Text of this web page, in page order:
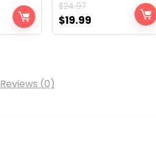
$24.97
Original
price
$19.99
price
Reviews (0)